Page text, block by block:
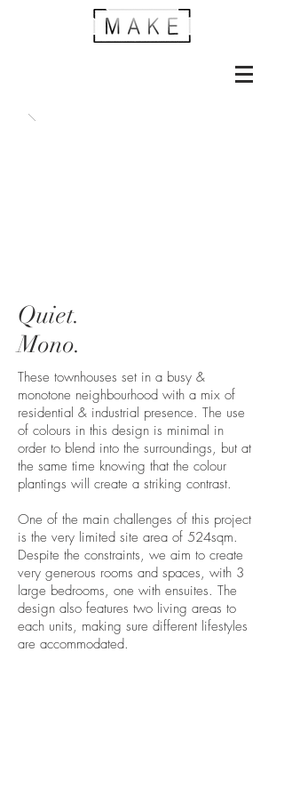
Quiet.
Mono.
These townhouses set in a busy &
monotone neighbourhood with a mix of
residential & industrial presence. The use
of colours in this design is minimal in
order to blend into the surroundings, but at
the same time knowing that the colour
plantings will create a striking contrast.
One of the main challenges of this project
is the very limited site area of 524sqm.
Despite the constraints, we aim to create
very generous rooms and spaces, with 3
large bedrooms, one with ensuites. The
design also features two living areas to
each units, making sure different lifestyles
are accommodated.